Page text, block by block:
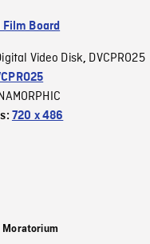
Film Board
Video Disk, DVCPRO25
720 x 486
Moratorium